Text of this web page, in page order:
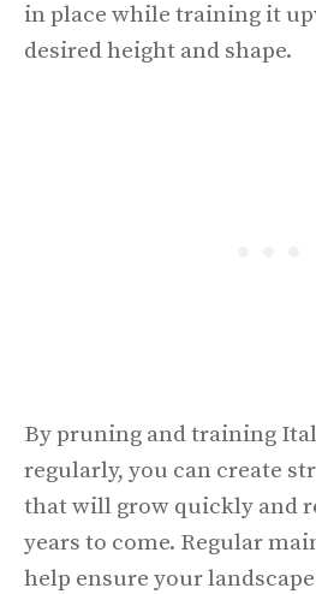
in place while training it
desired height and shape.
By pruning and training
regularly, you can create
that will grow quickly and
years to come. Regular
help ensure your